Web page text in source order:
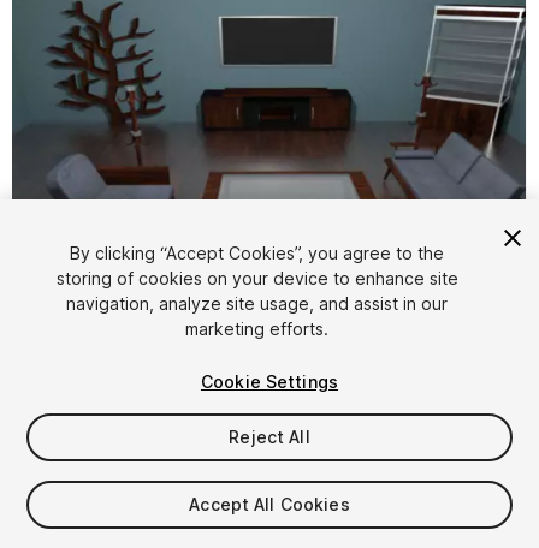
$4.99
By clicking “Accept Cookies”, you agree to the
storing of cookies on your device to enhance site
navigation, analyze site usage, and assist in our
marketing efforts.
Cookie Settings
Reject All
Accept All Cookies